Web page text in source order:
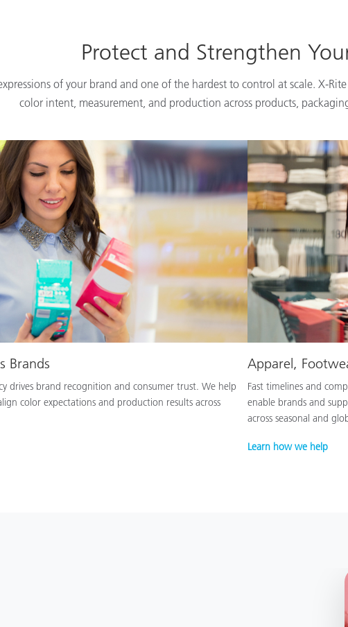
Protect and Strengthen
of your brand and one of the hardest to control at scale. X-
color intent, measurement, and production across products,
Brands
drives brand recognition and consumer trust. We help
color expectations and production results across
Apparel,
Fast timelines and
enable brands and
across seasonal and
Learn how we help